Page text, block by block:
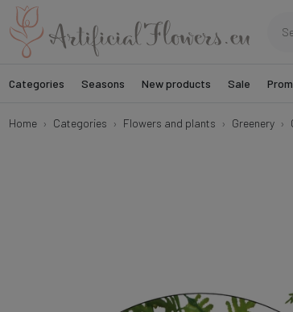
Categories Seasons New products Sale
Home Categories Flowers and plants Greenery